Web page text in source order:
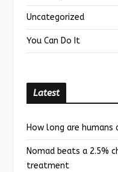
Uncategorized
You Can Do It
Latest
How long are humans
Nomad beats a 2.5%
treatment